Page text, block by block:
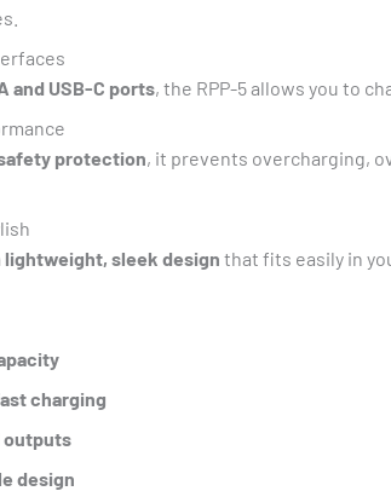
and USB-C ports, the RPP-5 allows you to
protection, it prevents overcharging,
lightweight, sleek design that fits easily in
charging
outputs
design